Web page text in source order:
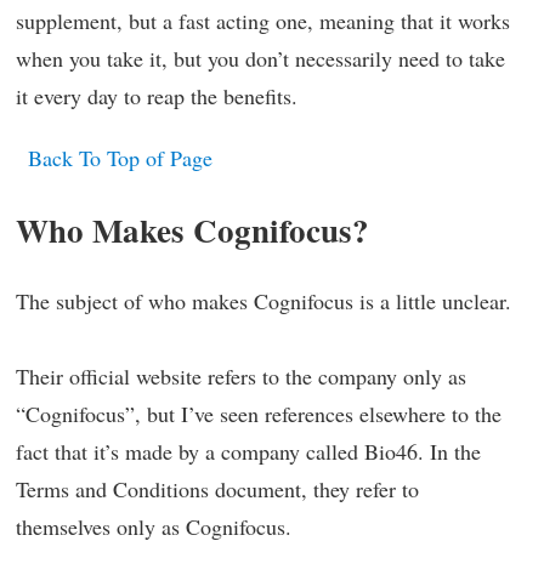
supplement, but a fast acting one, meaning that it works
when you take it, but you don’t necessarily need to take
it every day to reap the benefits.
Back To Top of Page
Who Makes Cognifocus?
The subject of who makes Cognifocus is a little unclear.
Their official website refers to the company only as
“Cognifocus”, but I’ve seen references elsewhere to the
fact that it’s made by a company called Bio46. In the
Terms and Conditions document, they refer to
themselves only as Cognifocus.